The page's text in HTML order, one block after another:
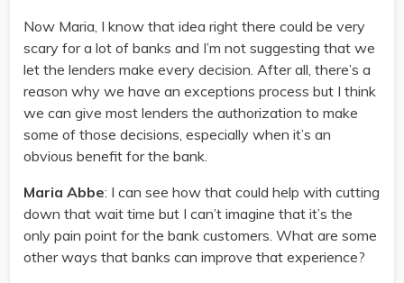
Now Maria, I know that idea right there could be very
scary for a lot of banks and I’m not suggesting that we
let the lenders make every decision. After all, there’s a
reason why we have an exceptions process but I think
we can give most lenders the authorization to make
some of those decisions, especially when it’s an
obvious benefit for the bank.
Maria Abbe: I can see how that could help with cutting
down that wait time but I can’t imagine that it’s the
only pain point for the bank customers. What are some
other ways that banks can improve that experience?